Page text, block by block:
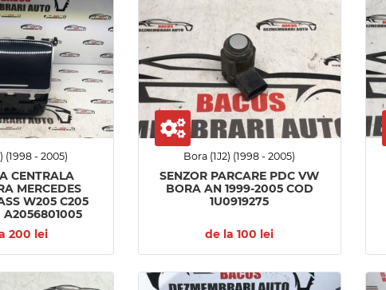
(1998 - 2005)
CENTRALA
MERCEDES
W205 C205
A2056801005
200 lei
Bora (1J2) (1998 - 2005)
SENZOR PARCARE PDC VW
BORA AN 1999-2005 COD
1U0919275
de la 100 lei